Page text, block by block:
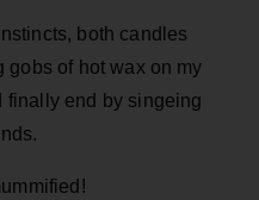
both candles
gobs of hot wax on my
finally end by singeing